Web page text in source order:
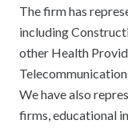
The firm has
including
other Health
We have also
firms, educational